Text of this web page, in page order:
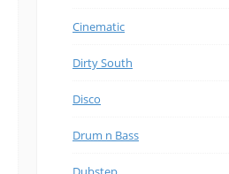
Cinematic
Dirty South
Disco
Drum n Bass